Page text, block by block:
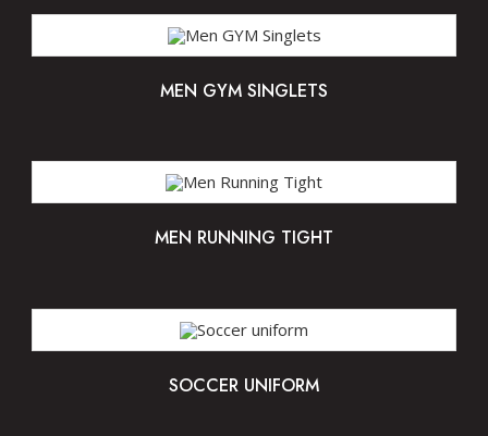
MEN GYM SINGLETS
MEN RUNNING TIGHT
SOCCER UNIFORM